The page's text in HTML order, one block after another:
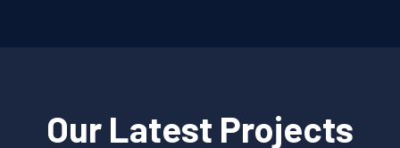
Our Latest Projects